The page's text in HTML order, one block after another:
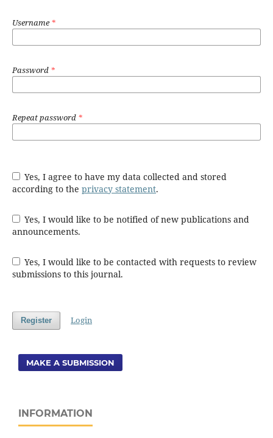
Username*
Password *
Repeat password *
Yes, I agree to have my data collected and stored
according to the privacy statement.
Yes, I would like to be notified of new publications and
announcements.
Yes, I would like to be contacted with requests to review
submissions to this journal.
Register Login
MAKE A SUBMISSION
INFORMATION